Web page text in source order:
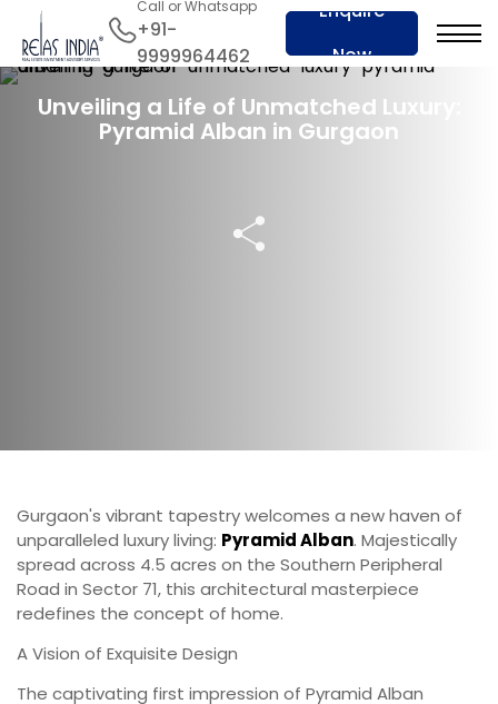
Call or Whatsapp
+91-
9999964462
Enquire
Now
06 Apr 2024
Unveiling a Life of Unmatched Luxury:
Pyramid Alban in Gurgaon
Gurgaon's vibrant tapestry welcomes a new haven of
unparalleled luxury living: Pyramid Alban. Majestically
spread across 4.5 acres on the Southern Peripheral
Road in Sector 71, this architectural masterpiece
redefines the concept of home.
A Vision of Exquisite Design
The captivating first impression of Pyramid Alban